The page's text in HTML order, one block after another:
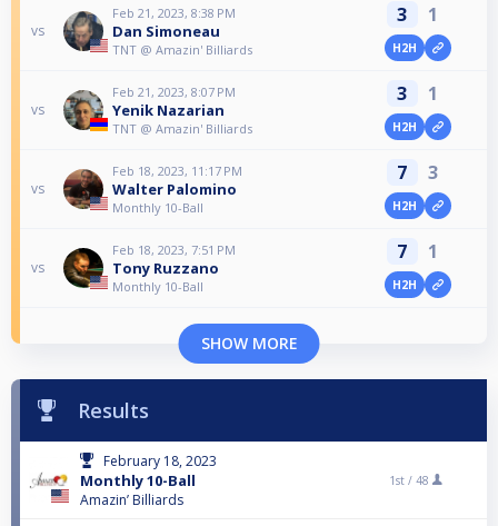
vs
Feb 21, 2023, 8:38 PM
Dan Simoneau
TNT @ Amazin' Billiards
3 1
H2H
vs
Feb 21, 2023, 8:07 PM
Yenik Nazarian
TNT @ Amazin' Billiards
3 1
H2H
vs
Feb 18, 2023, 11:17 PM
Walter Palomino
Monthly 10-Ball
7 3
H2H
vs
Feb 18, 2023, 7:51 PM
Tony Ruzzano
Monthly 10-Ball
7 1
H2H
SHOW MORE
Results
February 18, 2023
Monthly 10-Ball
Amazin’ Billiards
1st / 48